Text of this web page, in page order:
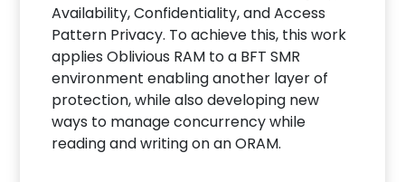
Availability, Confidentiality, and Access
Pattern Privacy. To achieve this, this work
applies Oblivious RAM to a BFT SMR
environment enabling another layer of
protection, while also developing new
ways to manage concurrency while
reading and writing on an ORAM.